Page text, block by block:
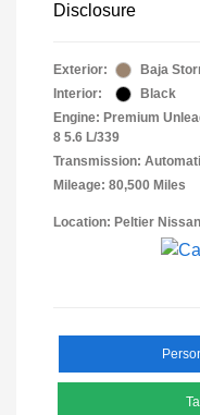
Disclosure
Exterior:
Baja
Interior:
Black
Engine: Premium
8 5.6 L/339
Transmission:
Mileage: 80,500 Miles
Location: Peltier Nissan